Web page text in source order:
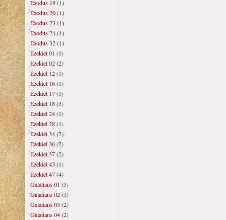
Exodus 19(1)
Exodus 20(1)
Exodus 23 (1)
Exodus 24(1)
Exodus 32(1)
Ezekiel 01 (1)
Ezekiel 02(2)
Ezekiel 12(1)
Ezekiel 16(1)
Ezekiel 17(1)
Ezekiel 18(3)
Ezekiel 24(1)
Ezekiel 28(1)
Ezekiel 34(2)
Ezekiel 36(2)
Ezekiel 37(2)
Ezekiel 43 (1)
Ezekiel 47(4)
Galatians 01 (3)
Galatians 02(1)
Galatians 03 (2)
Galatians 04(2)